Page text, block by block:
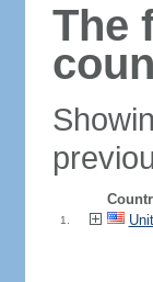
The
1.